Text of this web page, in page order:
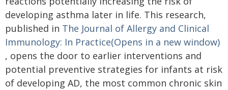
developing asthma later in life. This research,
published in The Journal of Allergy and Clinical
Immunology: In Practice(Opens in a new window)
, opens the door to earlier interventions and
potential preventive strategies for infants at risk
of developing AD, the most common chronic skin